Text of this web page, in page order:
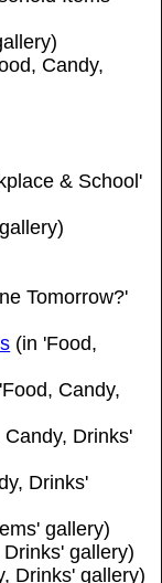
Candy,
& School'
Tomorrow?'
(in 'Food,
Candy,
Candy, Drinks'
Drinks'
gallery)
gallery)
Drinks' gallery)